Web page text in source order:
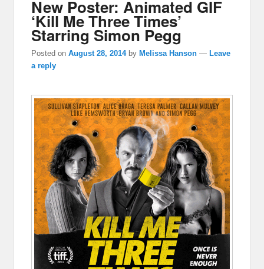
New Poster: Animated GIF
‘Kill Me Three Times’
Starring Simon Pegg
Posted onAugust 28, 2014 by Melissa Hanson — Leave
a reply